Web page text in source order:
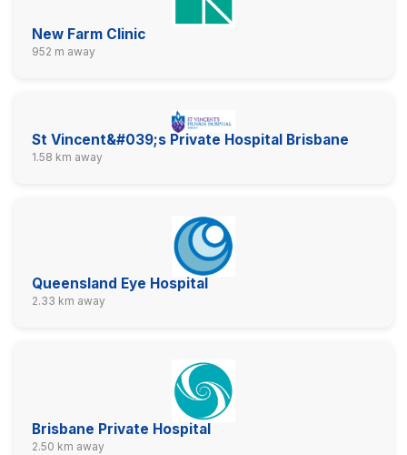
New Farm Clinic
952 m away
St Vincent&#039;s Private Hospital Brisbane
1.58 km away
Queensland Eye Hospital
2.33 km away
Brisbane Private Hospital
2.50 km away